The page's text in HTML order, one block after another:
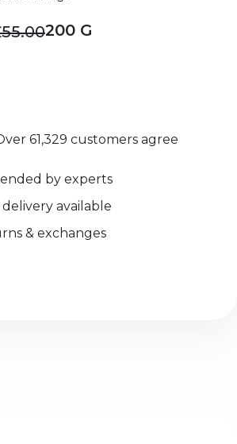
200 G
61,329 customers agree
by experts
available
& exchanges